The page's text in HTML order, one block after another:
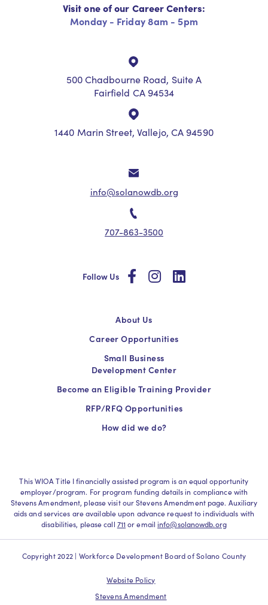
Visit one of our Career Centers:
Monday - Friday 8am - 5pm
500 Chadbourne Road, Suite A
Fairfield CA 94534
1440 Marin Street, Vallejo, CA 94590
info@solanowdb.org
707-863-3500
Follow Us socialsocialsocial
About Us
Career Opportunities
Small Business
Development Center
Become an Eligible Training Provider
RFP/RFQ Opportunities
How did we do?
This WIOA Title I financially assisted program is an equal opportunity
employer/program. For program funding details in compliance with
Stevens Amendment, please visit our Stevens Amendment page. Auxiliary
aids and services are available upon advance request to individuals with
disabilities, please call 711 or emailinfo@solanowdb.org
Copyright 2022 | Workforce Development Board of Solano County
Website Policy
Stevens Amendment